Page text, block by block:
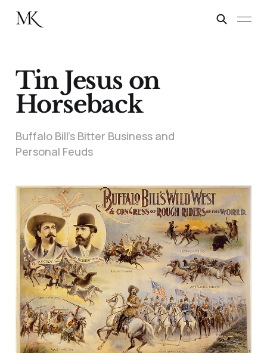
Tin Jesus on
Horseback
Buffalo Bill’s Bitter Business and
Personal Feuds